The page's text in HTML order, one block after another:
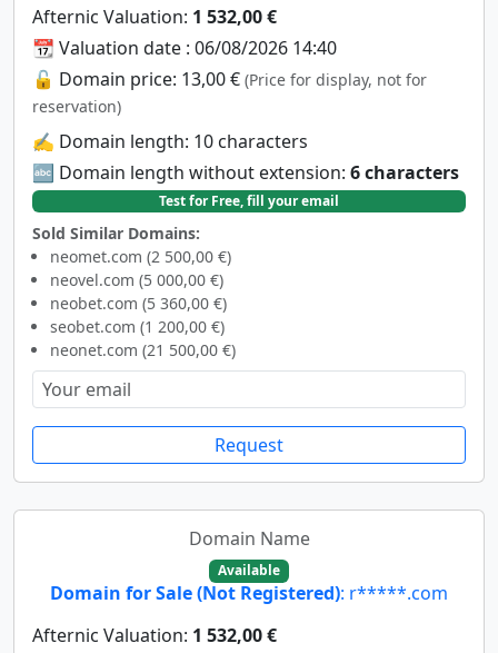
Afternic Valuation: 1 532,00 €
📆 Valuation date : 06/08/2026 14:40
🔓 Domain price: 13,00 € (Price for display, not for
reservation)
✍️ Domain length: 10 characters
🔤 Domain length without extension: 6 characters
Test for Free, fill your email
Sold Similar Domains:
neomet.com (2 500,00 €)
neovel.com (5 000,00 €)
neobet.com (5 360,00 €)
seobet.com (1 200,00 €)
neonet.com (21 500,00 €)
Request
Domain Name
Available
Domain for Sale (Not Registered): r*****.com
Afternic Valuation: 1 532,00 €